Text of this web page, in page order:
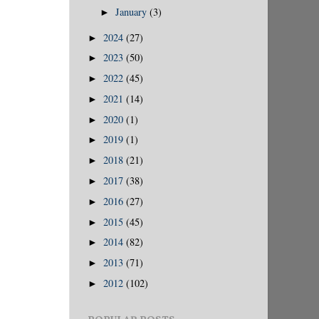
►January(3)
► 2024 (27)
► 2023 (50)
► 2022 (45)
► 2021 (14)
► 2020 (1)
► 2019 (1)
► 2018 (21)
► 2017 (38)
► 2016 (27)
► 2015 (45)
► 2014 (82)
► 2013 (71)
► 2012 (102)